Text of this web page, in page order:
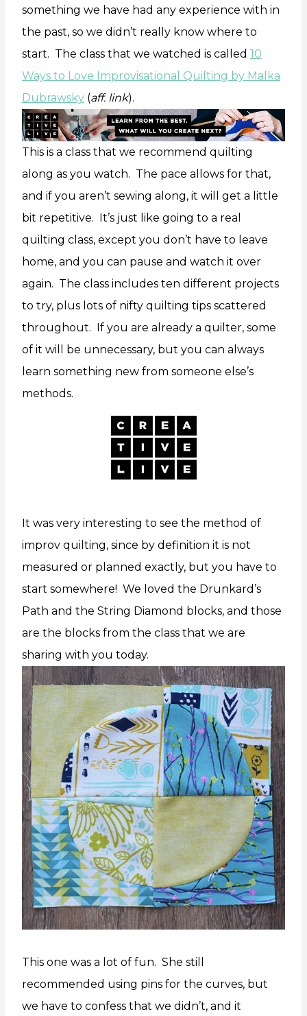
something we have had any experience with in
the past, so we didn’t really know where to
start. The class that we watched is called 10
Ways to Love Improvisational Quilting by Malka
Dubrawsky (aff. link).
This is a class that we recommend quilting
along as you watch. The pace allows for that,
and if you aren’t sewing along, it will get a little
bit repetitive. It’s just like going to a real
quilting class, except you don’t have to leave
home, and you can pause and watch it over
again. The class includes ten different projects
to try, plus lots of nifty quilting tips scattered
throughout. If you are already a quilter, some
of it will be unnecessary, but you can always
learn something new from someone else’s
methods.
It was very interesting to see the method of
improv quilting, since by definition it is not
measured or planned exactly, but you have to
start somewhere! We loved the Drunkard’s
Path and the String Diamond blocks, and those
are the blocks from the class that we are
sharing with you today.
This one was a lot of fun. She still
recommended using pins for the curves, but
we have to confess that we didn’t, and it